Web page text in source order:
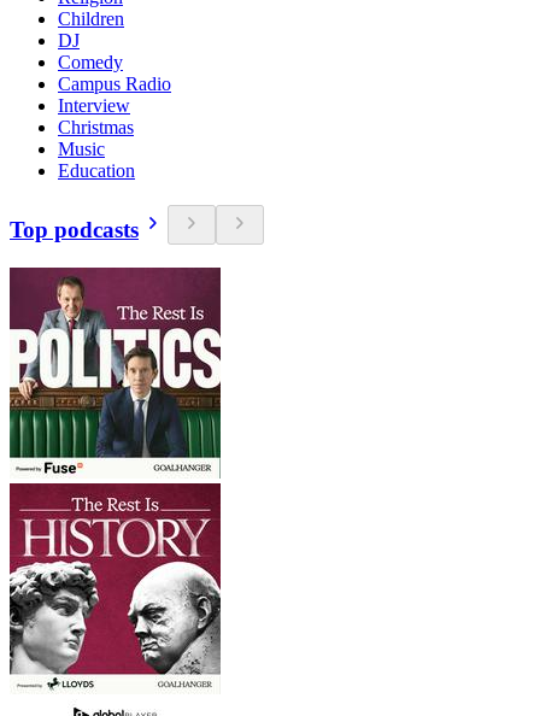
Children
DJ
Comedy
Campus Radio
Interview
Christmas
Music
Education
Top podcasts